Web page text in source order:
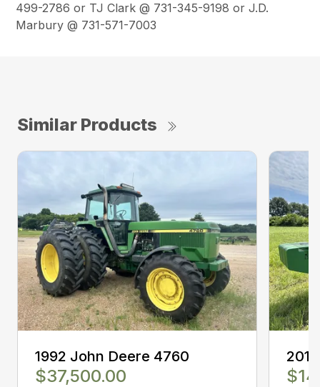
499-2786 or TJ Clark @ 731-345-9198 or J.D.
Marbury @ 731-571-7003
Similar Products
1992 John Deere 4760
$37,500.00